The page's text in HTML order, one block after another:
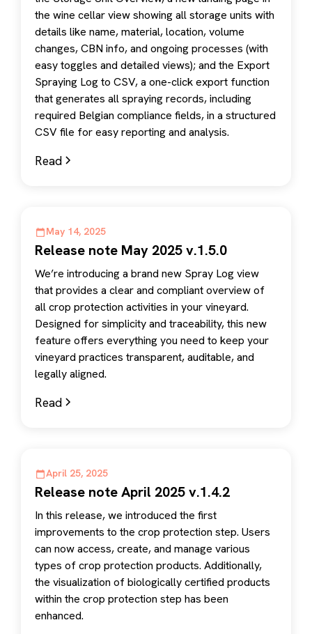
the wine cellar view showing all storage units with
details like name, material, location, volume
changes, CBN info, and ongoing processes (with
easy toggles and detailed views); and the Export
Spraying Log to CSV, a one-click export function
that generates all spraying records, including
required Belgian compliance fields, in a structured
CSV file for easy reporting and analysis.
Read
May 14, 2025
Release note May 2025 v.1.5.0
We’re introducing a brand new Spray Log view
that provides a clear and compliant overview of
all crop protection activities in your vineyard.
Designed for simplicity and traceability, this new
feature offers everything you need to keep your
vineyard practices transparent, auditable, and
legally aligned.
Read
April 25, 2025
Release note April 2025 v.1.4.2
In this release, we introduced the first
improvements to the crop protection step. Users
can now access, create, and manage various
types of crop protection products. Additionally,
the visualization of biologically certified products
within the crop protection step has been
enhanced.